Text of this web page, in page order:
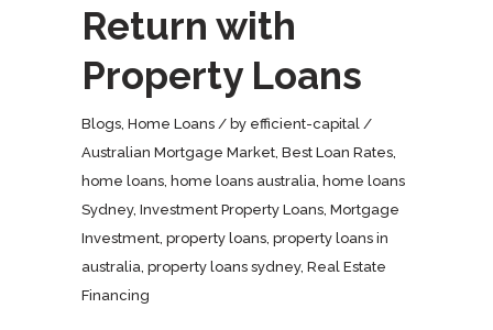
Return with
Property Loans
Blogs Home Loans by efficient-capital
Australian Mortgage Market Best Loan Rates
home loans home loans australia home loans
Sydney, Investment Property Loans Mortgage
Investment property loans property loans in
australia property loans sydney, Real Estate
Financing